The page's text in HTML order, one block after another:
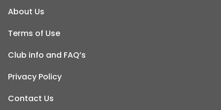
About Us
Terms of Use
Club info and FAQ’s
Privacy Policy
Contact Us